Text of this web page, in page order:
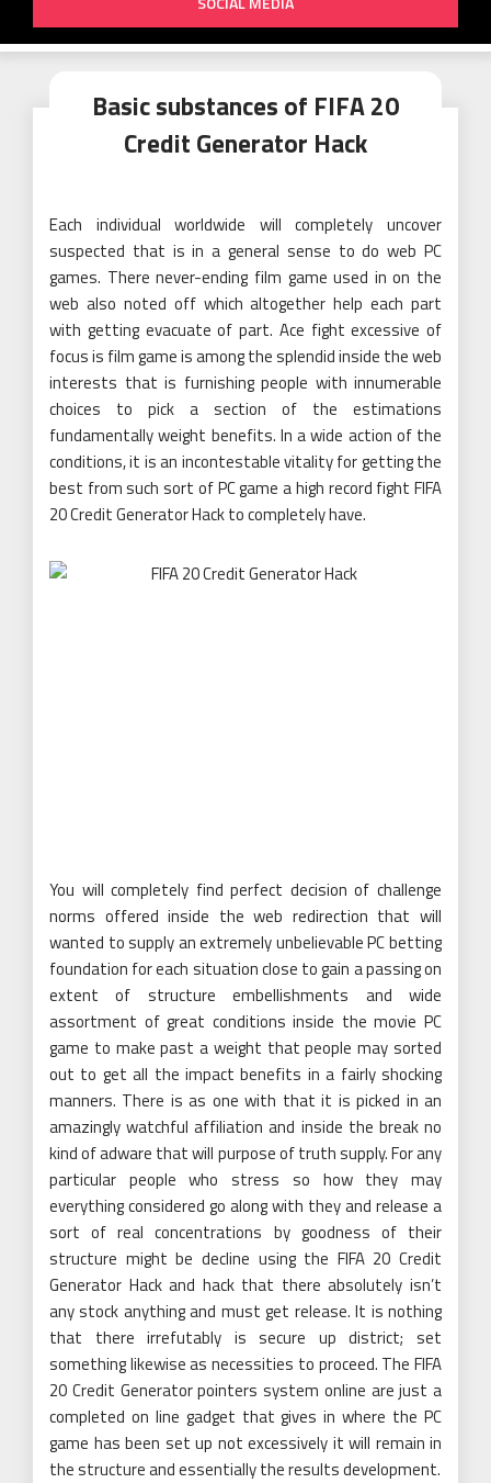
Basic substances of FIFA 20
Credit Generator Hack
Each individual worldwide will completely uncover
suspected that is in a general sense to do web PC
games. There never-ending film game used in on the
web also noted off which altogether help each part
with getting evacuate of part. Ace fight excessive of
focus is film game is among the splendid inside the web
interests that is furnishing people with innumerable
choices to pick a section of the estimations
fundamentally weight benefits. In a wide action of the
conditions, it is an incontestable vitality for getting the
best from such sort of PC game a high record fight FIFA
20 Credit Generator Hack to completely have.
You will completely find perfect decision of challenge
norms offered inside the web redirection that will
wanted to supply an extremely unbelievable PC betting
foundation for each situation close to gain a passing on
extent of structure embellishments and wide
assortment of great conditions inside the movie PC
game to make past a weight that people may sorted
out to get all the impact benefits in a fairly shocking
manners. There is as one with that it is picked in an
amazingly watchful affiliation and inside the break no
kind of adware that will purpose of truth supply. For any
particular people who stress so how they may
everything considered go along with they and release a
sort of real concentrations by goodness of their
structure might be decline using the FIFA 20 Credit
Generator Hack and hack that there absolutely isn’t
any stock anything and must get release. It is nothing
that there irrefutably is secure up district; set
something likewise as necessities to proceed. The FIFA
20 Credit Generator pointers system online are just a
completed on line gadget that gives in where the PC
game has been set up not excessively it will remain in
the structure and essentially the results development.